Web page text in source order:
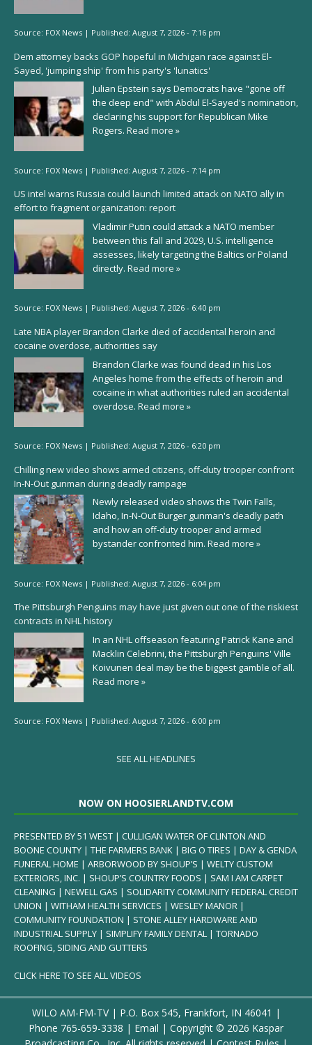
Source: FOX News | Published: August 7, 2026 - 7:16 pm
Dem attorney backs GOP hopeful in Michigan race against El-
Sayed, 'jumping ship' from his party's 'lunatics'
Julian Epstein says Democrats have "gone off
the deep end" with Abdul El-Sayed's nomination,
declaring his support for Republican Mike
Rogers. Read more »
Source: FOX News | Published: August 7, 2026 - 7:14 pm
US intel warns Russia could launch limited attack on NATO ally in
effort to fragment organization: report
Vladimir Putin could attack a NATO member
between this fall and 2029, U.S. intelligence
assesses, likely targeting the Baltics or Poland
directly. Read more »
Source: FOX News | Published: August 7, 2026 - 6:40 pm
Late NBA player Brandon Clarke died of accidental heroin and
cocaine overdose, authorities say
Brandon Clarke was found dead in his Los
Angeles home from the effects of heroin and
cocaine in what authorities ruled an accidental
overdose. Read more »
Source: FOX News | Published: August 7, 2026 - 6:20 pm
Chilling new video shows armed citizens, off-duty trooper confront
In-N-Out gunman during deadly rampage
Newly released video shows the Twin Falls,
Idaho, In-N-Out Burger gunman's deadly path
and how an off-duty trooper and armed
bystander confronted him. Read more »
Source: FOX News | Published: August 7, 2026 - 6:04 pm
The Pittsburgh Penguins may have just given out one of the riskiest
contracts in NHL history
In an NHL offseason featuring Patrick Kane and
Macklin Celebrini, the Pittsburgh Penguins' Ville
Koivunen deal may be the biggest gamble of all.
Read more »
Source: FOX News | Published: August 7, 2026 - 6:00 pm
SEE ALL HEADLINES
NOW ON HOOSIERLANDTV.COM
PRESENTED BY 51 WEST | CULLIGAN WATER OF CLINTON AND
BOONE COUNTY | THE FARMERS BANK | BIG O TIRES | DAY & GENDA
FUNERAL HOME | ARBORWOOD BY SHOUP’S | WELTY CUSTOM
EXTERIORS, INC. | SHOUP’S COUNTRY FOODS | SAM I AM CARPET
CLEANING | NEWELL GAS | SOLIDARITY COMMUNITY FEDERAL CREDIT
UNION | WITHAM HEALTH SERVICES | WESLEY MANOR |
COMMUNITY FOUNDATION | STONE ALLEY HARDWARE AND
INDUSTRIAL SUPPLY | SIMPLIFY FAMILY DENTAL | TORNADO
ROOFING, SIDING AND GUTTERS
CLICK HERE TO SEE ALL VIDEOS
WILO AM-FM-TV | P.O. Box 545, Frankfort, IN 46041 |
Phone 765-659-3338 | Email | Copyright © 2026 Kaspar